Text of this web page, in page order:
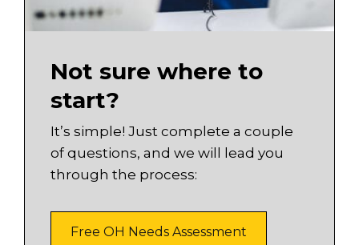
Not sure where to
start?
It’s simple! Just complete a couple
of questions, and we will lead you
through the process:
Free OH Needs Assessment